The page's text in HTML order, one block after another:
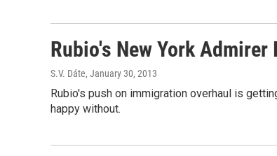
Rubio's New York
S.V. Dáte, January 30, 2013
Rubio's push on immigration overhaul is
happy without.